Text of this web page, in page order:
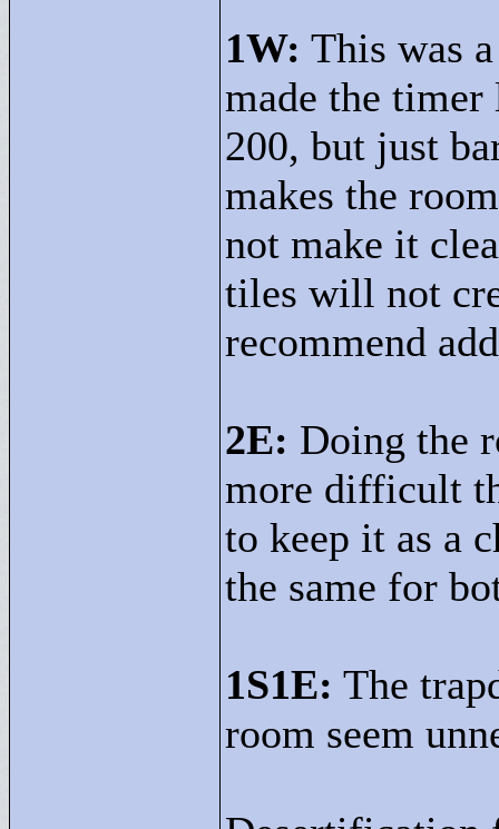
1W: This was
made the
200, but just
makes the
not make it
tiles will not
recommend
2E: Doing the
more difficult
to keep it as a
the same for
1S1E: The
room seem